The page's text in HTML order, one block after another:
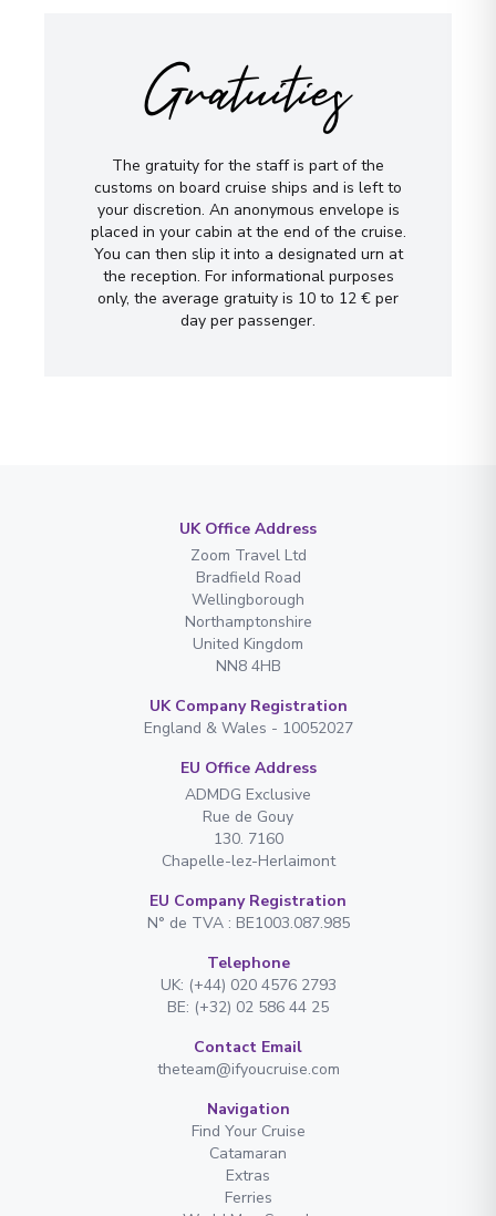
Gratuities
The gratuity for the staff is part of the
customs on board cruise ships and is left to
your discretion. An anonymous envelope is
placed in your cabin at the end of the cruise.
You can then slip it into a designated urn at
the reception. For informational purposes
only, the average gratuity is 10 to 12 € per
day per passenger.
UK Office Address
Zoom Travel Ltd
Bradfield Road
Wellingborough
Northamptonshire
United Kingdom
NN8 4HB
UK Company Registration
England & Wales - 10052027
EU Office Address
ADMDG Exclusive
Rue de Gouy
130. 7160
Chapelle-lez-Herlaimont
EU Company Registration
N° de TVA : BE1003.087.985
Telephone
UK: (+44) 020 4576 2793
BE: (+32) 02 586 44 25
Contact Email
theteam@ifyoucruise.com
Navigation
Find Your Cruise
Catamaran
Extras
Ferries